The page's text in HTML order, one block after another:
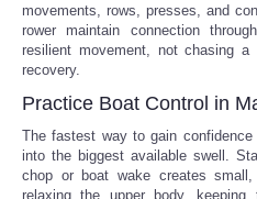
movements, rows, presses, and
rower maintain connection
resilient movement, not chasing a
recovery.
Practice Boat Control in
The fastest way to gain
into the biggest available swell.
chop or boat wake creates small,
relaxing the upper body,